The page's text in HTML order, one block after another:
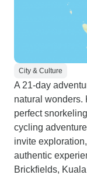
City & Culture
A 21-day
natural wonders.
perfect
cycling
invite
authentic
Brickfields,